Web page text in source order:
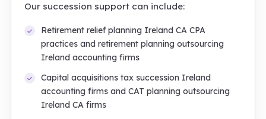
Our succession support can include:
Retirement relief planning Ireland CA CPA
practices and retirement planning outsourcing
Ireland accounting firms
Capital acquisitions tax succession Ireland
accounting firms and CAT planning outsourcing
Ireland CA firms